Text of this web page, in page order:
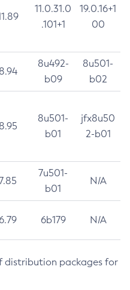
11.0.31.0
.101+1
19.0.16+1
00
8.94
8u492-
b09
8u501-
b02
8.95
8u501-
b01
jfx8u50
2-b01
7u501-
b01
N/A
6.79 6b179 N/A
distribution packages for